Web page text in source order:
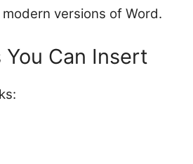
versions of Word.
Can Insert